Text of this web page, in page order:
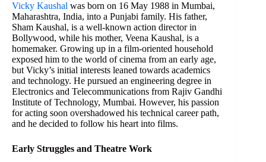
Vicky Kaushal was born on 16 May 1988 in Mumbai,
Maharashtra, India, into a Punjabi family. His father,
Sham Kaushal, is a well-known action director in
Bollywood, while his mother, Veena Kaushal, is a
homemaker. Growing up in a film-oriented household
exposed him to the world of cinema from an early age,
but Vicky’s initial interests leaned towards academics
and technology. He pursued an engineering degree in
Electronics and Telecommunications from Rajiv Gandhi
Institute of Technology, Mumbai. However, his passion
for acting soon overshadowed his technical career path,
and he decided to follow his heart into films.
Early Struggles and Theatre Work